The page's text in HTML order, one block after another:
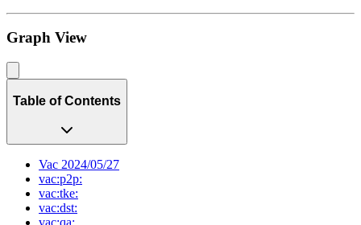
Graph View
Table of Contents
Vac 2024/05/27
vac:p2p:
vac:tke:
vac:dst: